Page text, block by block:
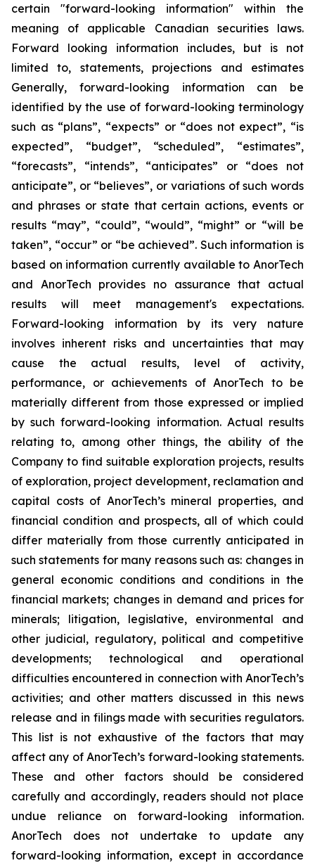
certain "forward-looking information" within the
meaning of applicable Canadian securities laws.
Forward looking information includes, but is not
limited to, statements, projections and estimates
Generally, forward-looking information can be
identified by the use of forward-looking terminology
such as “plans”, “expects” or “does not expect”, “is
expected”, “budget”, “scheduled”, “estimates”,
“forecasts”, “intends”, “anticipates” or “does not
anticipate”, or “believes”, or variations of such words
and phrases or state that certain actions, events or
results “may”, “could”, “would”, “might” or “will be
taken”, “occur” or “be achieved”. Such information is
based on information currently available to AnorTech
and AnorTech provides no assurance that actual
results will meet management's expectations.
Forward-looking information by its very nature
involves inherent risks and uncertainties that may
cause the actual results, level of activity,
performance, or achievements of AnorTech to be
materially different from those expressed or implied
by such forward-looking information. Actual results
relating to, among other things, the ability of the
Company to find suitable exploration projects, results
of exploration, project development, reclamation and
capital costs of AnorTech’s mineral properties, and
financial condition and prospects, all of which could
differ materially from those currently anticipated in
such statements for many reasons such as: changes in
general economic conditions and conditions in the
financial markets; changes in demand and prices for
minerals; litigation, legislative, environmental and
other judicial, regulatory, political and competitive
developments; technological and operational
difficulties encountered in connection with AnorTech’s
activities; and other matters discussed in this news
release and in filings made with securities regulators.
This list is not exhaustive of the factors that may
affect any of AnorTech’s forward-looking statements.
These and other factors should be considered
carefully and accordingly, readers should not place
undue reliance on forward-looking information.
AnorTech does not undertake to update any
forward-looking information, except in accordance